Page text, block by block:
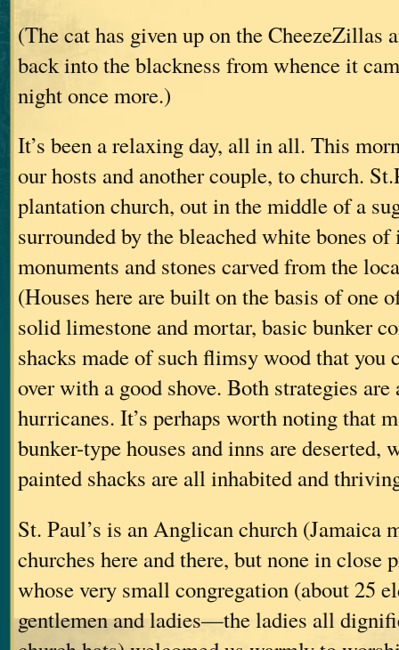
(The cat has given up on the CheezeZillas
back into the blackness from whence it
night once more.)
It’s been a relaxing day, all in all. This
our hosts and another couple, to church.
plantation church, out in the middle of a
surrounded by the bleached white bones
monuments and stones carved from the
(Houses here are built on the basis of one
solid limestone and mortar, basic bunker
shacks made of such flimsy wood that you
over with a good shove. Both strategies are
hurricanes. It’s perhaps worth noting that
bunker-type houses and inns are deserted,
painted shacks are all inhabited and
St. Paul’s is an Anglican church (Jamaica
churches here and there, but none in
whose very small congregation (about 25
gentlemen and ladies—the ladies all